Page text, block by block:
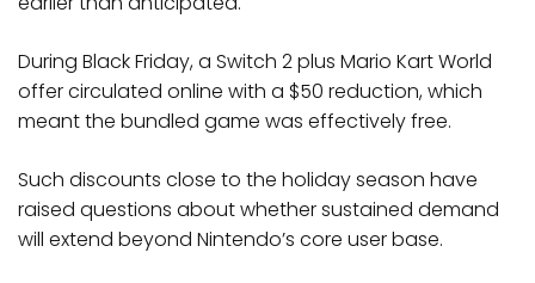
During Black Friday, a Switch 2 plus Mario Kart World
offer circulated online with a $50 reduction, which
meant the bundled game was effectively free.
Such discounts close to the holiday season have
raised questions about whether sustained demand
will extend beyond Nintendo’s core user base.